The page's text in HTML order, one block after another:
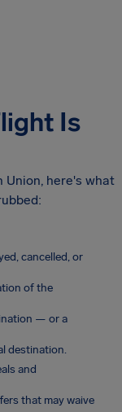
Is
Union, here's what
cancelled, or
of the
— or a
destination.
and
that may waive